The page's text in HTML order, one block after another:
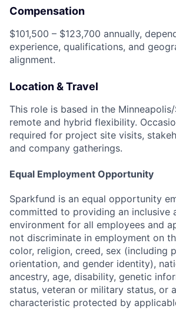
Compensation
$101,500 – $123,700 annually,
experience, qualifications, and
alignment.
Location & Travel
This role is based in the
remote and hybrid flexibility.
required for project site visits,
and company gatherings.
Equal Employment Opportunity
Sparkfund is an equal opportunity
committed to providing an inclusive
environment for all employees and
not discriminate in employment on
color, religion, creed, sex (including
orientation, and gender identity),
ancestry, age, disability, genetic
status, veteran or military status, or
characteristic protected by